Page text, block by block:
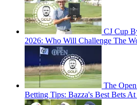
CJ Cup
2026: Who Will Challenge The
The
Betting Tips: Bazza's Best Bets